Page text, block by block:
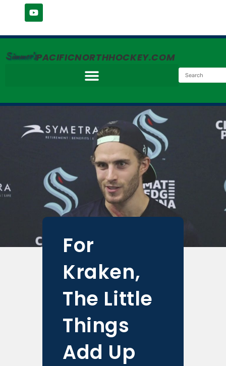
Simmer'sPACIFICNORTHHOCKEY.COM
For
Kraken,
The Little
Things
Add Up